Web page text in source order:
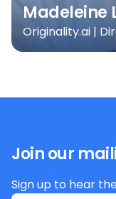
Madeleine
Originality.ai |
Join our
Sign up to hear